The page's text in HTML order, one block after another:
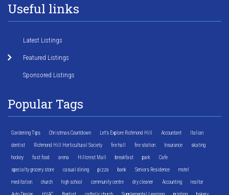
Useful links
Latest Listings
Featured Listings
Sponsored Listings
Popular Tags
Gardening Tips Christmas Countdown Let's Explore Richmond Hill Accountant Italian
dentist Richmond Hill Horticultural Society fire hall fire station Insurance skating
hockey fast food arena Hillcrest Mall breakfast park Cafe
specialty grocery store casual dining pizza bank Seniors Residence motel
meditation church high school community centre dry cleaner Accounting realtor